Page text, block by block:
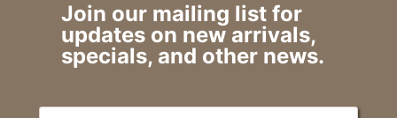
Join our mailing list for
updates on new arrivals,
specials, and other news.